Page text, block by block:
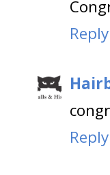
Reply
Reply